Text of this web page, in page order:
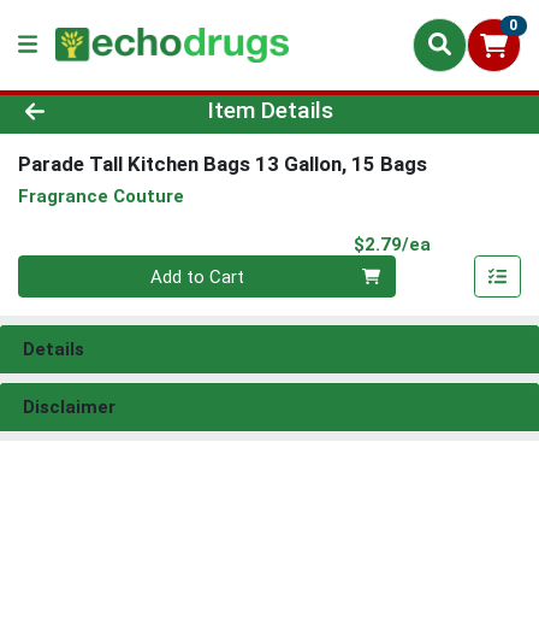
0
Product Details Page
Item Details
Parade Tall Kitchen Bags 13 Gallon, 15 Bags
Fragrance Couture
$2.79/ea
Quantity 0
Add to Cart
Details
Disclaimer